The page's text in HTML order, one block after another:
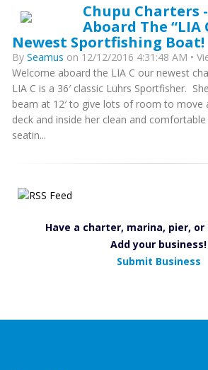
Chupu Charters
Aboard The “LIA
Newest Sportfishing Boat!
By Seamus on 12/12/2016 4:31:48 AM •
Welcome aboard the LIA C our newest
LIA C is a 36′ classic Luhrs Sportfisher.
beam at 12′ to give lots of room to move
deck and inside her clean and comfortable
seatin...
Have a charter, marina, pier, or
Add your business!
Submit Business